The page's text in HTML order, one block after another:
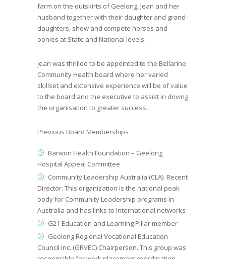
farm on the outskirts of Geelong, Jean and her
husband together with their daughter and grand-
daughters, show and compete horses and
ponies at State and National levels.
Jean was thrilled to be appointed to the Bellarine
Community Health board where hervaried
skillset and extensive experience will be of value
to the board and the executive to assist in driving
the organisation to greater success.
Previous Board Memberships
Barwon Health Foundation – Geelong
Hospital Appeal Committee
Community Leadership Australia (CLA). Recent
Director. This organization is the national peak
body for Community Leadership programs in
Australia and has links to International networks
G21 Education and Learning Pillar member
Geelong Regional Vocational Education
Council Inc. (GRVEC) Chairperson. This group was